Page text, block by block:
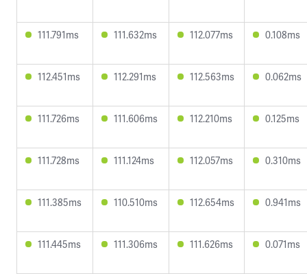
111.791ms 111.632ms 112.077ms 0.108ms
112.451ms 112.291ms 112.563ms 0.062ms
111.726ms 111.606ms 112.210ms 0.125ms
111.728ms 111.124ms 112.057ms 0.310ms
111.385ms 110.510ms 112.654ms 0.941ms
111.445ms 111.306ms 111.626ms 0.071ms